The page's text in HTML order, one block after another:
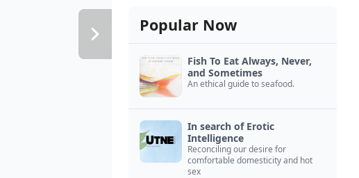
Popular Now
Fish To Eat Always, Never,
and Sometimes
An ethical guide to seafood.
In search of Erotic
Intelligence
Reconciling our desire for
comfortable domesticity and hot
sex